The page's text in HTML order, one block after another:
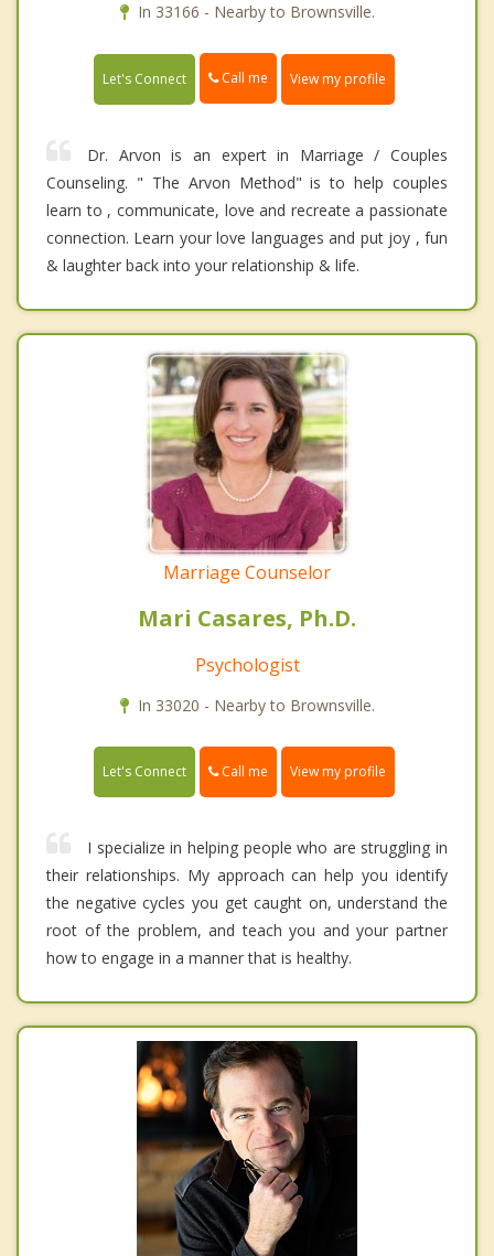
In 33166 - Nearby to Brownsville.
Let's Connect Call me View my profile
Dr. Arvon is an expert in Marriage / Couples
Counseling. " The Arvon Method" is to help couples
learn to , communicate, love and recreate a passionate
connection. Learn your love languages and put joy , fun
& laughter back into your relationship & life.
Marriage Counselor
Mari Casares, Ph.D.
Psychologist
In 33020 - Nearby to Brownsville.
Let's Connect Call me View my profile
I specialize in helping people who are struggling in
their relationships. My approach can help you identify
the negative cycles you get caught on, understand the
root of the problem, and teach you and your partner
how to engage in a manner that is healthy.